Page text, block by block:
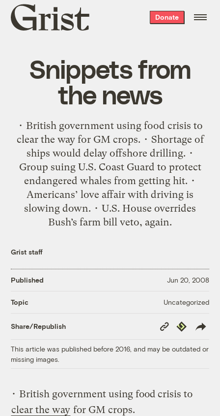
Grist
home
Donate
Snippets from
the news
• British government using food crisis to
clear the way for GM crops. • Shortage of
ships would delay offshore drilling. •
Group suing U.S. Coast Guard to protect
endangered whales from getting hit. •
Americans’ love affair with driving is
slowing down. • U.S. House overrides
Bush’s farm bill veto, again.
Grist staff
Published Jun 20, 2008
Topic Uncategorized
Share/Republish
Copy
Link
Republish
This article was published before 2016, and may be outdated or
missing images.
• British government using food crisis to
clear the way for GM crops.